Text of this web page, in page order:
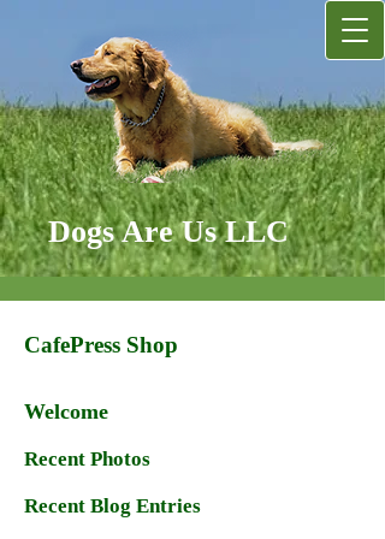
Dogs Are Us LLC
CafePress Shop
Welcome
Recent Photos
Recent Blog Entries